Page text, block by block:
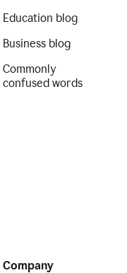
Education blog
Business blog
Commonly
confused words
Company